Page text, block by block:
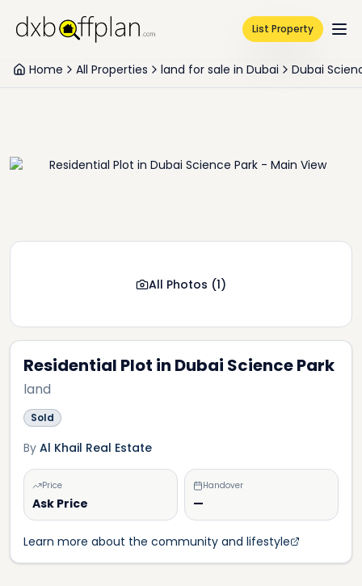
List Property
Home All Properties land for sale in Dubai Dubai
Residential Plot in Dubai Science Park
land
Sold
By Al Khail Real Estate
Price
Ask Price
Handover
—
Learn more about the community and lifestyle
All Photos (1)